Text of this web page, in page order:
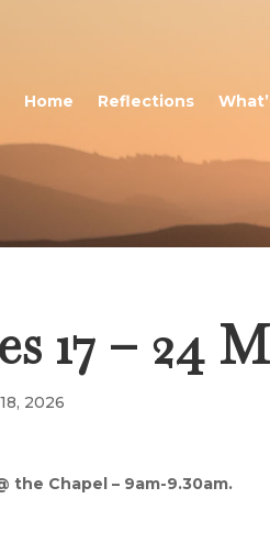
Home Reflections
17 – 24
2026
the Chapel – 9am-9.30am.